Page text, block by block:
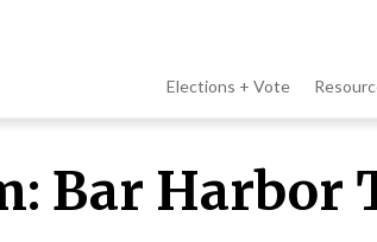
menu
Elections + Vote
Bar Harbor